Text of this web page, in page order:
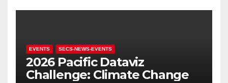
EVENTS SECS-NEWS-EVENTS
2026 Pacific Dataviz
Challenge: Climate Change